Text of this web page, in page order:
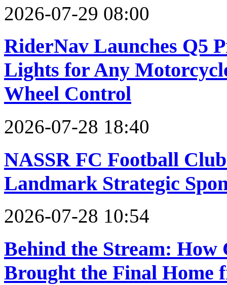
2026-07-29 08:00
RiderNav Launches Q5
Lights for Any
Wheel Control
2026-07-28 18:40
NASSR FC Football
Landmark Strategic
2026-07-28 10:54
Behind the Stream:
Brought the Final Home